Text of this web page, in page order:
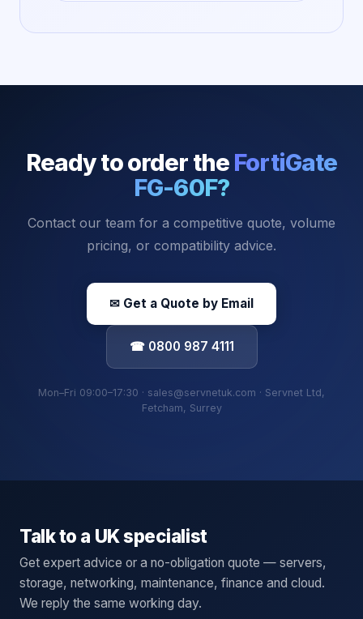
Ready to order the FortiGate
FG-60F?
Contact our team for a competitive quote, volume
pricing, or compatibility advice.
✉ Get a Quote by Email
☎ 0800 987 4111
Mon–Fri 09:00–17:30 · sales@servnetuk.com · Servnet Ltd,
Fetcham, Surrey
Talk to a UK specialist
Get expert advice or a no-obligation quote — servers,
storage, networking, maintenance, finance and cloud.
We reply the same working day.